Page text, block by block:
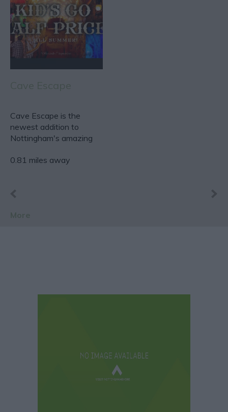
Cave Escape is the
newest addition to
Nottingham's amazing
Based…
0.81 miles away